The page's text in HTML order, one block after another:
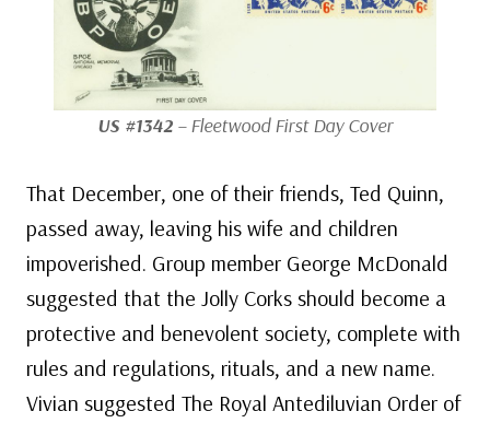
US #1342 – Fleetwood First Day Cover
That December, one of their friends, Ted Quinn,
passed away, leaving his wife and children
impoverished. Group member George McDonald
suggested that the Jolly Corks should become a
protective and benevolent society, complete with
rules and regulations, rituals, and a new name.
Vivian suggested The Royal Antediluvian Order of